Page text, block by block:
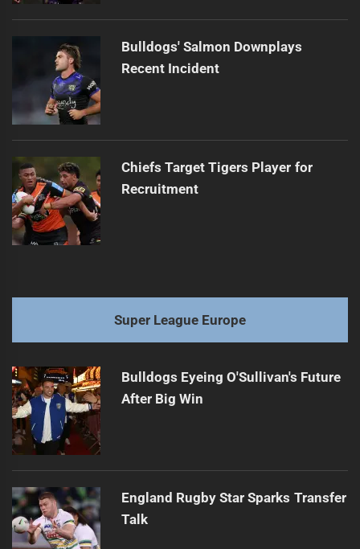
Bulldogs' Salmon Downplays
Recent Incident
Chiefs Target Tigers Player for
Recruitment
Super League Europe
Bulldogs Eyeing O'Sullivan's Future
After Big Win
England Rugby Star Sparks Transfer
Talk